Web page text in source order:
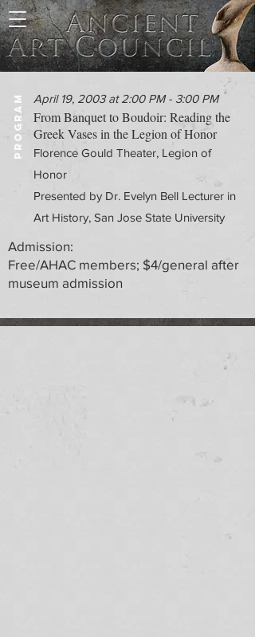
PROGRAM
From Banquet to Boudoir: Reading the
Greek Vases in the Legion of Honor
April 19, 2003 at 2:00 PM - 3:00 PM
Florence Gould Theater, Legion of
Honor
Presented by Dr. Evelyn Bell Lecturer in
Art History, San Jose State University
Admission:
Free/AHAC members; $4/general after
museum admission